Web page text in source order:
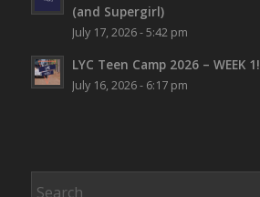
(and Supergirl)
July 17, 2026 - 5:42 pm
LYC Teen Camp 2026 – WEEK 1!
July 16, 2026 - 6:17 pm